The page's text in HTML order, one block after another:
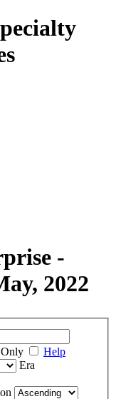
-
2022
Help
Era